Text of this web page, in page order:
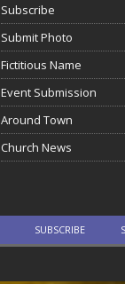
Subscribe
Submit Photo
Fictitious Name
Event Submission
Around Town
Church News
SUBSCRIBE